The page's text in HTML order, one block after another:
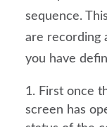
sequence.
are recording
you have
First once
screen has